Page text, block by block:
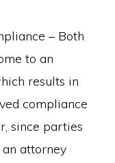
– Both
to an
results in
compliance
since parties
an attorney